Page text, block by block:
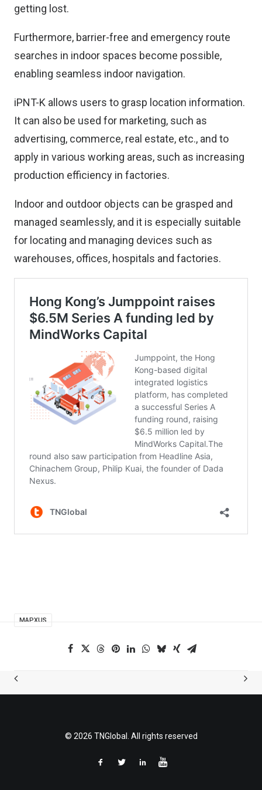
getting lost.
Furthermore, barrier-free and emergency route
searches in indoor spaces become possible,
enabling seamless indoor navigation.
iPNT-K allows users to grasp location information.
It can also be used for marketing, such as
advertising, commerce, real estate, etc., and to
apply in various working areas, such as increasing
production efficiency in factories.
Indoor and outdoor objects can be grasped and
managed seamlessly, and it is especially suitable
for locating and managing devices such as
warehouses, offices, hospitals and factories.
MAPXUS
© 2026 TNGlobal. All rights reserved